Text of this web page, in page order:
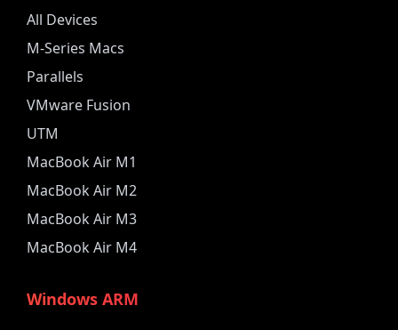
All Devices
M-Series Macs
Parallels
VMware Fusion
UTM
MacBook Air M1
MacBook Air M2
MacBook Air M3
MacBook Air M4
Windows ARM